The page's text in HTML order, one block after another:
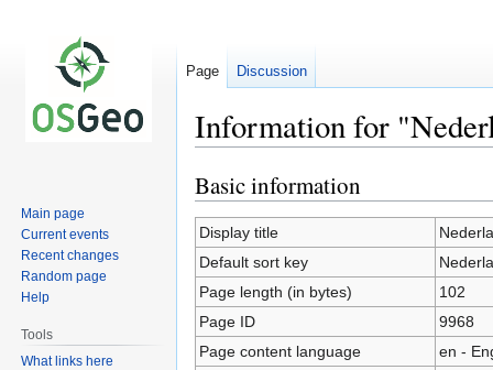
Information for
Jump
to
navigation
Jump
to
search
Basic information
Display title
Default sort key
Page length (in bytes)
102
Page ID
9968
Page content language
en -
Page Discussion
Main page
Current events
Recent changes
Random page
Help
Tools
What links here